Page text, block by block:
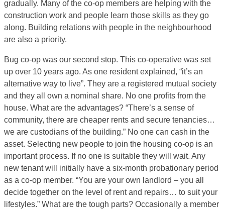
gradually. Many of the co-op members are helping with the
construction work and people learn those skills as they go
along. Building relations with people in the neighbourhood
are also a priority.
Bug co-op was our second stop. This co-operative was set
up over 10 years ago. As one resident explained, “it’s an
alternative way to live”. They are a registered mutual society
and they all own a nominal share. No one profits from the
house. What are the advantages? “There’s a sense of
community, there are cheaper rents and secure tenancies…
we are custodians of the building.” No one can cash in the
asset. Selecting new people to join the housing co-op is an
important process. If no one is suitable they will wait. Any
new tenant will initially have a six-month probationary period
as a co-op member. “You are your own landlord – you all
decide together on the level of rent and repairs… to suit your
lifestyles.” What are the tough parts? Occasionally a member